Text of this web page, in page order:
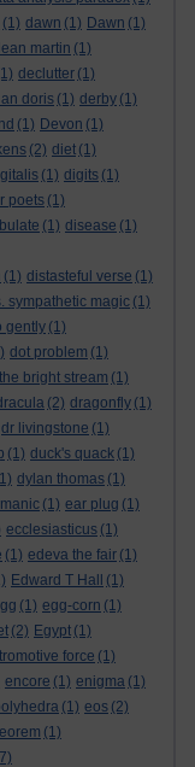
(1) dawn (1) Dawn (1)
martin (1)
declutter (1)
doris (1) derby (1)
(1) Devon (1)
(2) diet (1)
(1) digits (1)
poets (1)
(1) disease (1)
(1) distasteful verse (1)
sympathetic magic (1)
gently (1)
dot problem (1)
bright stream (1)
(2) dragonfly (1)
dr livingstone (1)
(1) duck's quack (1)
dylan thomas (1)
(1) ear plug (1)
ecclesiasticus (1)
(1) edeva the fair (1)
Edward T Hall
(1)
(1) egg-corn (1)
(2) Egypt (1)
force (1)
encore (1) enigma (1)
(1) eos (2)
(1)